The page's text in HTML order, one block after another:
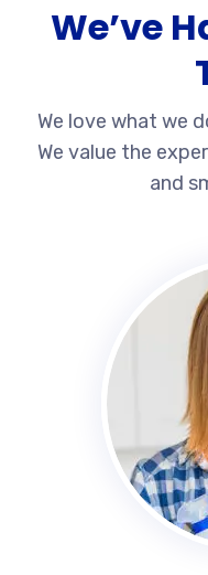
We’ve
We love what we
We value the
and